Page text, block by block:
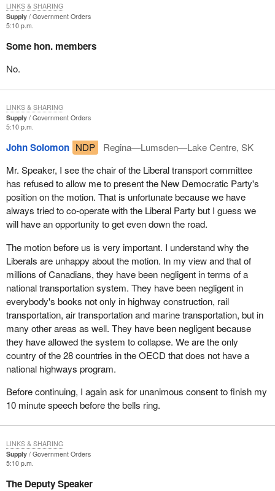
Supply
Government Orders
5:10 p.m.
Some hon. members
No.
LINKS & SHARING
Supply
Government Orders
5:10 p.m.
John Solomon NDP
Regina—Lumsden—Lake Centre, SK
Mr. Speaker, I see the chair of the Liberal transport committee
has refused to allow me to present the New Democratic Party's
position on the motion. That is unfortunate because we have
always tried to co-operate with the Liberal Party but I guess we
will have an opportunity to get even down the road.
The motion before us is very important. I understand why the
Liberals are unhappy about the motion. In my view and that of
millions of Canadians, they have been negligent in terms of a
national transportation system. They have been negligent in
everybody's books not only in highway construction, rail
transportation, air transportation and marine transportation, but in
many other areas as well. They have been negligent because
they have allowed the system to collapse. We are the only
country of the 28 countries in the OECD that does not have a
national highways program.
Before continuing, I again ask for unanimous consent to finish my
10 minute speech before the bells ring.
LINKS & SHARING
Supply
Government Orders
5:10 p.m.
The Deputy Speaker
LINKS & SHARING